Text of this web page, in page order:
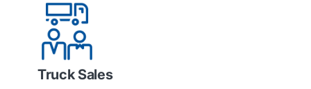
Truck Sales